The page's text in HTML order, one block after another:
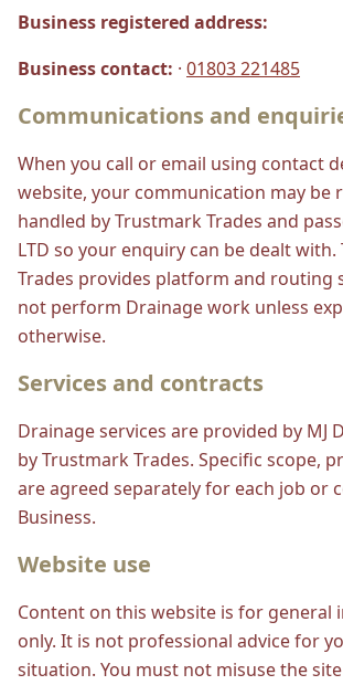
Business registered address:
Business contact: · 01803 221485
Communications and
When you call or email using contact
website, your communication may be
handled by Trustmark Trades and
LTD so your enquiry can be dealt
Trades provides platform and routing
not perform Drainage work unless
otherwise.
Services and contracts
Drainage services are provided by MJ
by Trustmark Trades. Specific scope,
are agreed separately for each job or
Business.
Website use
Content on this website is for general
only. It is not professional advice for
situation. You must not misuse the